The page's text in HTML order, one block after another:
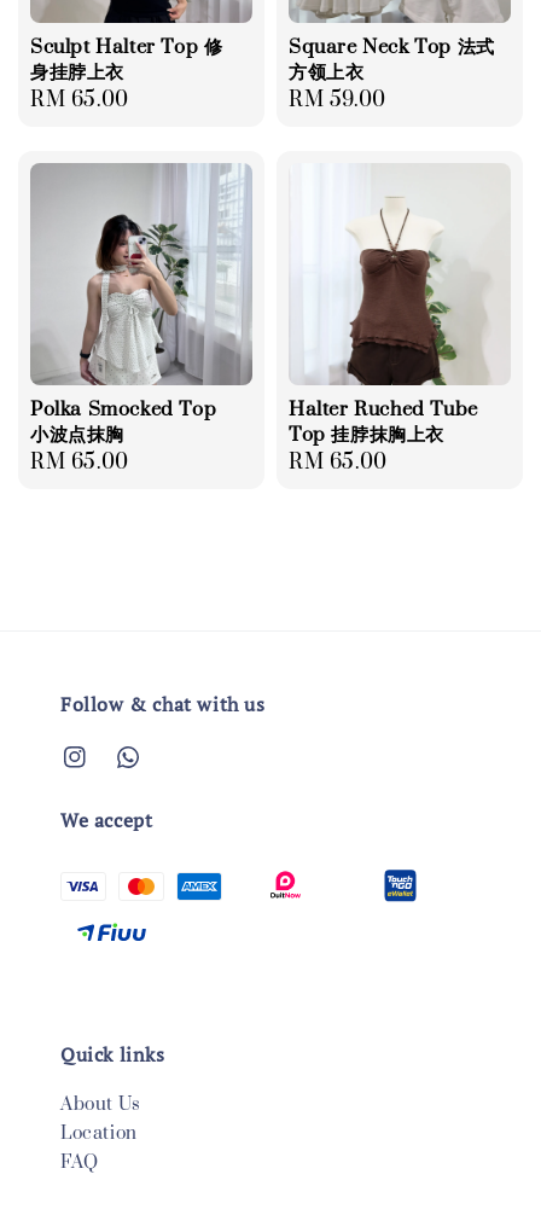
Sculpt Halter Top 修
身挂脖上衣
Regular
RM 65.00
Square Neck Top 法式
方领上衣
Regular
RM 59.00
Polka Smocked Top
小波点抹胸
Regular
RM 65.00
Halter Ruched Tube
Top 挂脖抹胸上衣
Regular
RM 65.00
Follow & chat with us
We accept
Quick links
About Us
Location
FAQ